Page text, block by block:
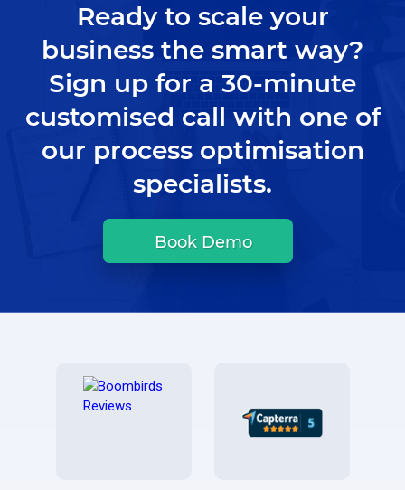
Ready to scale your
business the smart way?
Sign up for a 30-minute
customised call with one of
our process optimisation
specialists.
Book Demo